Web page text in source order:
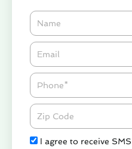
Name
Email*
Phone
Zipcode
Check
I agree to receive